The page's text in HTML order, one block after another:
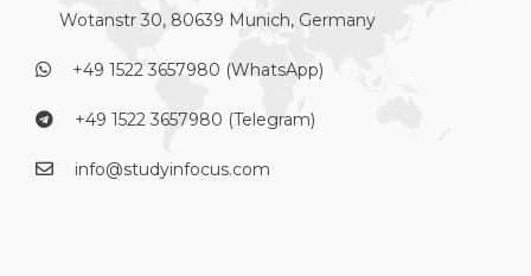
Wotanstr 30, 80639 Munich, Germany
+49 1522 3657980 (WhatsApp)
+49 1522 3657980 (Telegram)
info@studyinfocus.com